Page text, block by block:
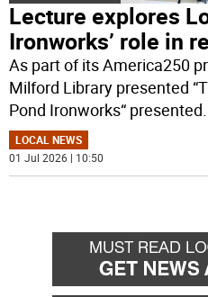
Lecture explores
Ironworks’ role in
As part of its America250
Milford Library presented
Pond Ironworks“ presented
LOCAL NEWS
01 Jul 2026 | 10:50